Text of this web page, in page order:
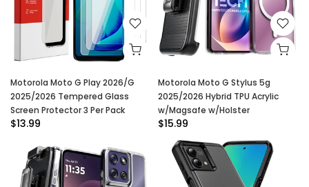
Motorola Moto G Play 2026/G
2025/2026 Tempered Glass
Screen Protector 3 Per Pack
$13.99
Motorola Moto G Stylus 5g
2025/2026 Hybrid TPU Acrylic
w/Magsafe w/Holster
$15.99